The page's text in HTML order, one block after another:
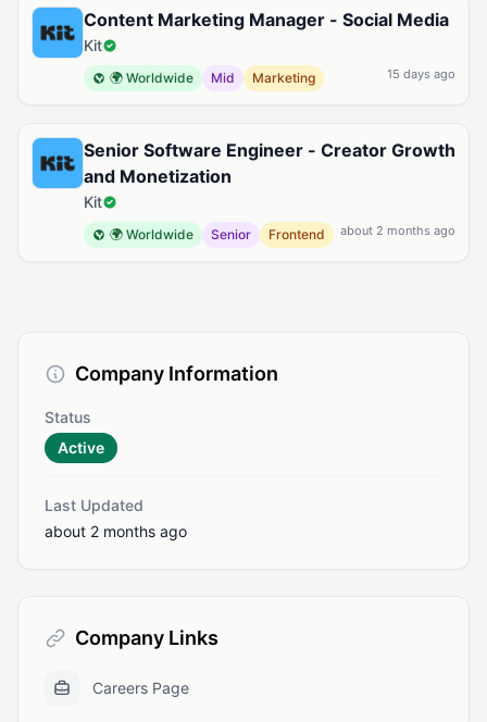
Content Marketing Manager - Social Media
Kit
🌍 Worldwide Mid Marketing 15 days ago
Senior Software Engineer - Creator Growth
and Monetization
Kit
🌍 Worldwide Senior Frontend about 2 months ago
Company Information
Status
Active
Last Updated
about 2 months ago
Company Links
Careers Page